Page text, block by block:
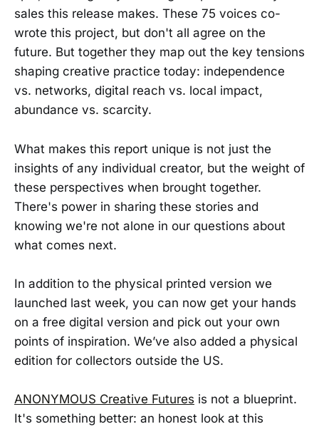
sales this release makes. These 75 voices co-
wrote this project, but don't all agree on the
future. But together they map out the key tensions
shaping creative practice today: independence
vs. networks, digital reach vs. local impact,
abundance vs. scarcity.
What makes this report unique is not just the
insights of any individual creator, but the weight of
these perspectives when brought together.
There's power in sharing these stories and
knowing we're not alone in our questions about
what comes next.
In addition to the physical printed version we
launched last week, you can now get your hands
on a free digital version and pick out your own
points of inspiration. We’ve also added a physical
edition for collectors outside the US.
ANONYMOUS Creative Futures is not a blueprint.
It's something better: an honest look at this